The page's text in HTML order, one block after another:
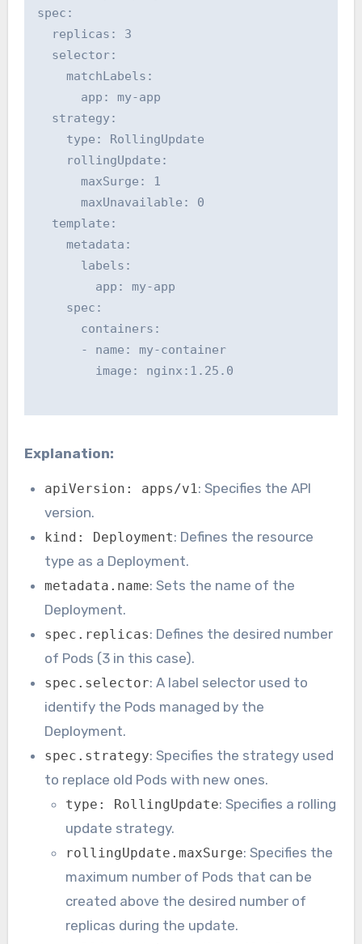
spec:
  replicas: 3
  selector:
    matchLabels:
      app: my-app
  strategy:
    type: RollingUpdate
    rollingUpdate:
      maxSurge: 1
      maxUnavailable: 0
  template:
    metadata:
      labels:
        app: my-app
    spec:
      containers:
      - name: my-container
        image: nginx:1.25.0
Explanation:
apiVersion: apps/v1 : Specifies the API
version.
kind: Deployment: Defines the resource
type as a Deployment.
metadata.name: Sets the name of the
Deployment.
spec.replicas: Defines the desired number
of Pods (3 in this case).
spec.selector: A label selector used to
identify the Pods managed by the
Deployment.
spec.strategy: Specifies the strategy used
to replace old Pods with new ones.
type: RollingUpdate: Specifies a rolling
update strategy.
rollingUpdate.maxSurge: Specifies the
maximum number of Pods that can be
created above the desired number of
replicas during the update.